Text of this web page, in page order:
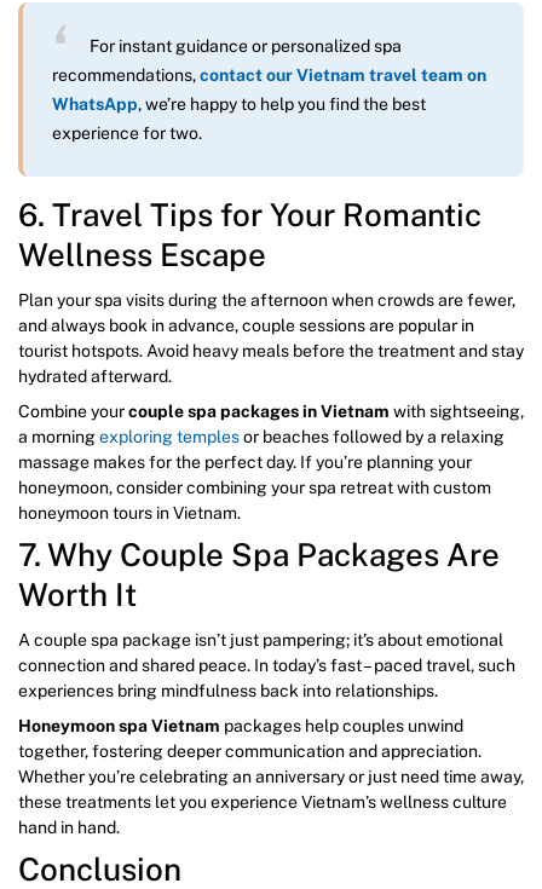
For instant guidance or personalized spa
recommendations,contact our Vietnam travel team on
WhatsApp, we’re happy to help you find the best
experience for two.
6. Travel Tips for Your Romantic
Wellness Escape
Plan your spa visits during the afternoon when crowds are fewer,
and always book in advance, couple sessions are popular in
tourist hotspots. Avoid heavy meals before the treatment and stay
hydrated afterward.
Combine yourcouple spa packages in Vietnam with sightseeing,
a morningexploring templesor beaches followed by a relaxing
massage makes for the perfect day. If you’re planning your
honeymoon, consider combining your spa retreat with custom
honeymoon tours in Vietnam.
7. Why Couple Spa Packages Are
Worth It
A couple spa package isn’t just pampering; it’s about emotional
connection and shared peace. In today’s fast – paced travel, such
experiences bring mindfulness back into relationships.
Honeymoon spa Vietnam packages help couples unwind
together, fostering deeper communication and appreciation.
Whether you’re celebrating an anniversary or just need time away,
these treatments let you experience Vietnam’s wellness culture
hand in hand.
Conclusion